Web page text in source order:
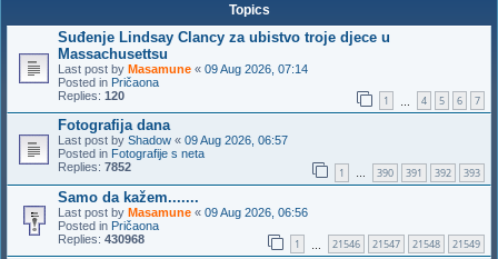
Topics
Suđenje Lindsay Clancy za ubistvo troje djece u
Massachusettsu
Last post by Masamune « 09 Aug 2026, 07:14
Posted in Pričaona
Replies: 120 1 4 5 6 7
Fotografija dana
Last post by Shadow « 09 Aug 2026, 06:57
Posted in Fotografije s neta
Replies: 7852 1 … 390 391 392 393
Samo da kažem.......
Last post by Masamune « 09 Aug 2026, 06:56
Posted in Pričaona
Replies: 430968 1 21546 21547 21548 21549